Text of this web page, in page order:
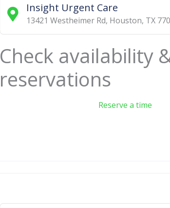
Insight Urgent Care
13421 Westheimer Rd, Houston, TX
Check availability
reservations
Reserve a time